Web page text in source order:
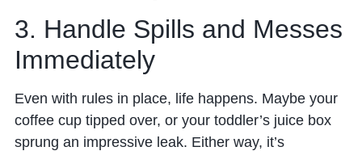
3. Handle Spills and Messes
Immediately
Even with rules in place, life happens. Maybe your
coffee cup tipped over, or your toddler’s juice box
sprung an impressive leak. Either way, it’s